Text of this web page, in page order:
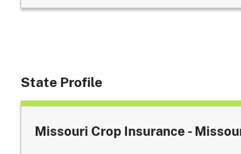
State Profile
Missouri Crop Insurance -